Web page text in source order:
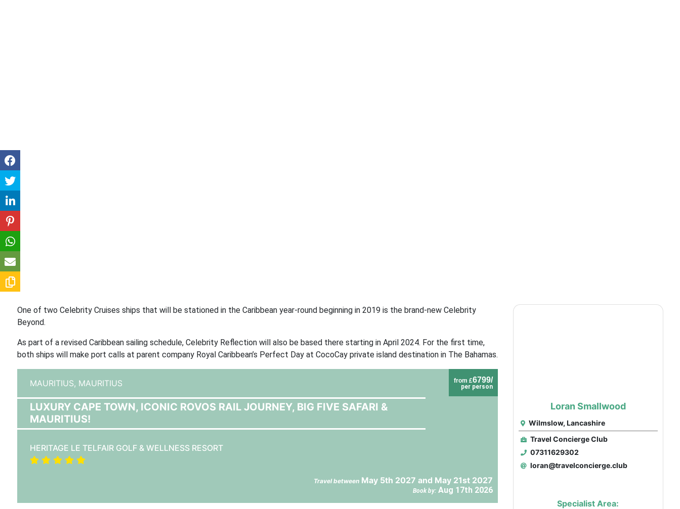
One of two Celebrity Cruises ships that will be stationed in the Caribbean year-round beginning in 2019 is the brand-new Celebrity
Beyond.
As part of a revised Caribbean sailing schedule, Celebrity Reflection will also be based there starting in April 2024. For the first time,
both ships will make port calls at parent company Royal Caribbean’s Perfect Day at CocoCay private island destination in The Bahamas.
from £6799/
per person
MAURITIUS, MAURITIUS
LUXURY CAPE TOWN, ICONIC ROVOS RAIL JOURNEY, BIG FIVE SAFARI &
MAURITIUS!
HERITAGE LE TELFAIR GOLF & WELLNESS RESORT
Travel betweenMay 5th 2027 and May 21st 2027
Book by: Aug 17th 2026
Loran Smallwood
Wilmslow, Lancashire
Travel Concierge Club
07311629302
loran@travelconcierge.club
Specialist Area: